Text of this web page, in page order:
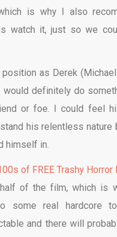
is why I also
watch it, just so we
as Derek (Michael
definitely do
or foe. I could feel
his relentless nature
himself in.
of FREE Trashy
of the film, which is
some real hardcore
and there will